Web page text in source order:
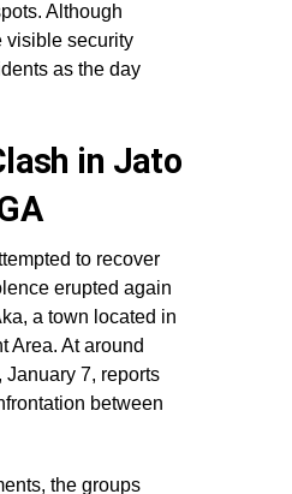
Although
visible security
as the day
in Jato
to recover
erupted again
a town located in
Area. At around
January 7, reports
between
the groups